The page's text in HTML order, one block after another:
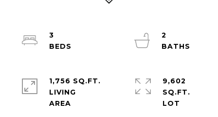
3
2
1,756 SQ.FT.
LIVING
9,602
SQ.FT.